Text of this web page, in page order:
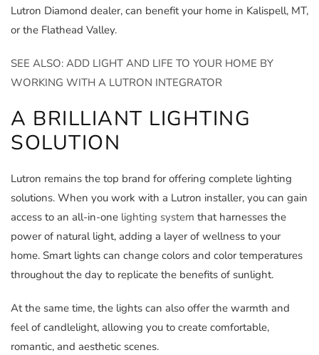
Lutron Diamond dealer, can benefit your home in Kalispell, MT,
or the Flathead Valley.
SEE ALSO: ADD LIGHT AND LIFE TO YOUR HOME BY
WORKING WITH A LUTRON INTEGRATOR
A BRILLIANT LIGHTING
SOLUTION
Lutron remains the top brand for offering complete lighting
solutions. When you work with a Lutron installer, you can gain
access to an all-in-one lighting system that harnesses the
power of natural light, adding a layer of wellness to your
home. Smart lights can change colors and color temperatures
throughout the day to replicate the benefits of sunlight.
At the same time, the lights can also offer the warmth and
feel of candlelight, allowing you to create comfortable,
romantic, and aesthetic scenes.